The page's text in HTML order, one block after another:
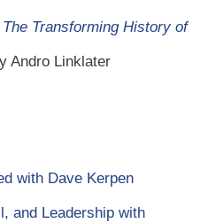
Transforming History of
Andro Linklater
with Dave Kerpen
and Leadership with